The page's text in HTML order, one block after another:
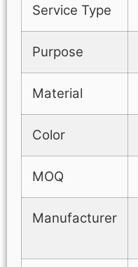
Service Type
Purpose
Material
Color
MOQ
Manufacturer